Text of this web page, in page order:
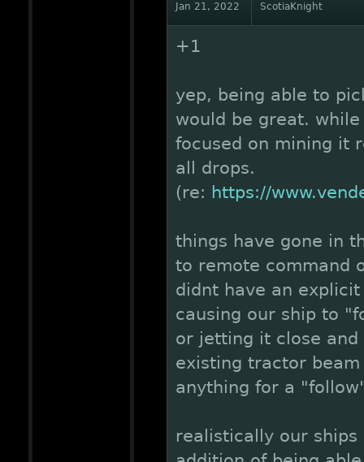
Jan 21, 2022 ScotiaKnight
+1
yep, being able to
would be great.
focused on mining it
all drops.
(re: https://
things have gone in
to remote command
didnt have an
causing our ship to
or jetting it close
existing tractor
anything for a
realistically our